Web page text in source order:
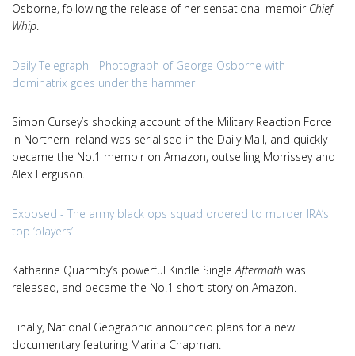
Osborne, following the release of her sensational memoir Chief
Whip.
Daily Telegraph - Photograph of George Osborne with
dominatrix goes under the hammer
Simon Cursey’s shocking account of the Military Reaction Force
in Northern Ireland was serialised in the Daily Mail, and quickly
became the No.1 memoir on Amazon, outselling Morrissey and
Alex Ferguson.
Exposed - The army black ops squad ordered to murder IRA’s
top ‘players’
Katharine Quarmby’s powerful Kindle SingleAftermath was
released, and became the No.1 short story on Amazon.
Finally, National Geographic announced plans for a new
documentary featuring Marina Chapman.